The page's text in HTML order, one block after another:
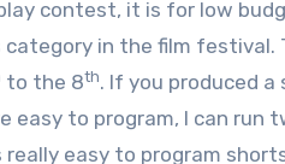
contest, it is for low
category in the film
to the 8th. If you produced
easy to program, I can run
really easy to program